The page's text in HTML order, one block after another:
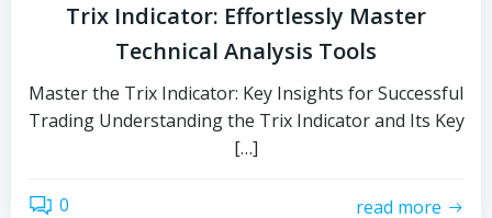
Trix Indicator: Effortlessly Master
Technical Analysis Tools
Master the Trix Indicator: Key Insights for Successful
Trading Understanding the Trix Indicator and Its Key
[…]
0 read more